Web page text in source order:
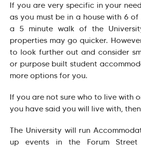
If you are very specific in your
as you must be in a house with 6
a 5 minute walk of the
properties may go quicker.
to look further out and consider
or purpose built student
more options for you.
If you are not sure who to live with
you have said you will live with,
The University will run
up events in the Forum